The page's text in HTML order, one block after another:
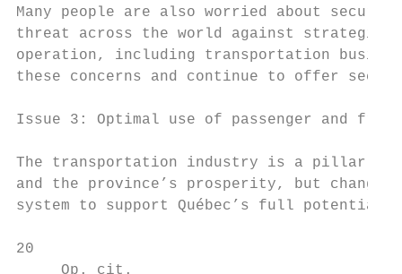
Many people are also worried about
threat across the world against strategic
operation, including transportation
these concerns and continue to offer
Issue 3: Optimal use of passenger and
The transportation industry is a pillar of
and the province’s prosperity, but
system to support Québec’s full potential
20
     Op. cit.